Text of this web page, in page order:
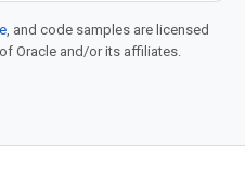
, and code samples are licensed
Oracle and/or its affiliates.